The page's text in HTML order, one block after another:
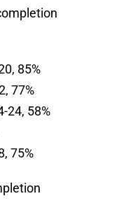
85%
77%
24, 58%
75%